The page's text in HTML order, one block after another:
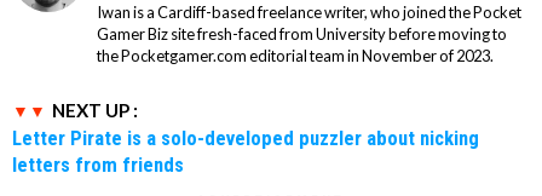
Iwan is a Cardiff-based freelance writer, who joined the Pocket
Gamer Biz site fresh-faced from University before moving to
the Pocketgamer.com editorial team in November of 2023.
NEXT UP :
Letter Pirate is a solo-developed puzzler about nicking
letters from friends